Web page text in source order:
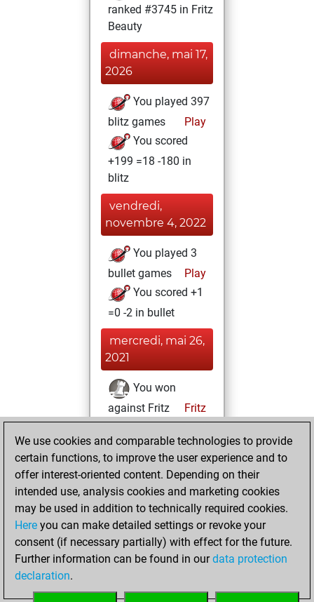
ranked #3745 in Fritz
Beauty
dimanche, mai 17,
2026
You played 397
blitz games
Play
You scored
+199 =18 -180 in
blitz
vendredi,
novembre 4, 2022
You played 3
bullet games
Play
You scored +1
=0 -2 in bullet
mercredi, mai 26,
2021
You won
against Fritz
Fritz
BeautyScore of 94
new Elo of 1643
dimanche,
novembre 29,
2020
your Fritz account
We use cookies and comparable technologies to provide
certain functions, to improve the user experience and to
offer interest-oriented content. Depending on their
intended use, analysis cookies and marketing cookies
may be used in addition to technically required cookies.
Here you can make detailed settings or revoke your
consent (if necessary partially) with effect for the future.
Further information can be found in ourdata protection
declaration.